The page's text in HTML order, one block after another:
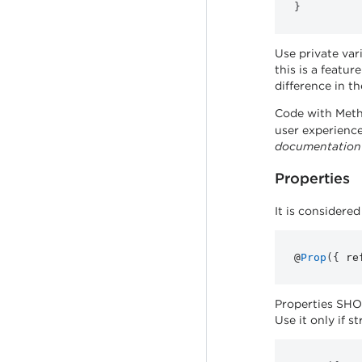
}
Use private
this is a
difference in
Code with
user
documentation
Properties
It is
@Prop ( {
Properties
Use it only if